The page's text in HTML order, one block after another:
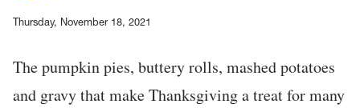
Thursday, November 18, 2021
The pumpkin pies, buttery rolls, mashed potatoes
and gravy that make Thanksgiving a treat for many